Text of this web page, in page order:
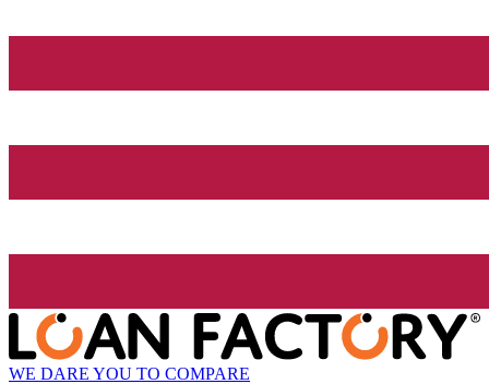
WE DARE YOU TO COMPARE